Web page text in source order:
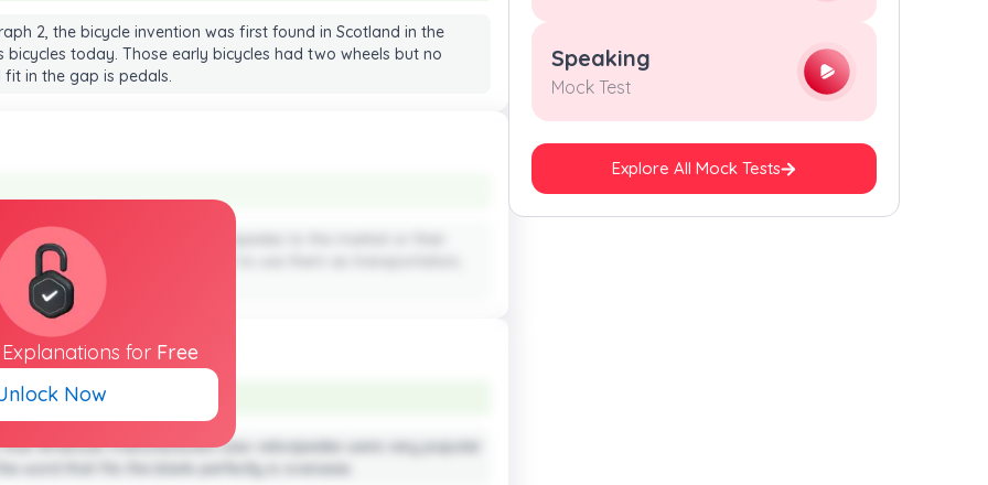
2, the bicycle invention was first found in Scotland in the
today. Those early bicycles had two wheels but no
in the gap is pedals.
people didn’t use ride velocipedes to the market or their
ride and thus no one thought to use them as transportation,
Explanations for Free
Now
American manufacturers saw velocipedes were very popular
word that fits the blank perfectly is overseas.
Speaking
Mock Test
Explore All Mock Tests